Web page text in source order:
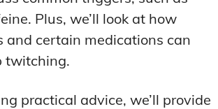
Plus, we’ll look at how
and certain medications can
twitching.
practical advice, we’ll provide